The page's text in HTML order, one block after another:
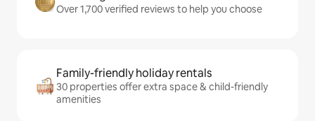
Over 1,700 verified reviews to help you choose
Family-friendly holiday rentals
30 properties offer extra space & child-friendly
amenities